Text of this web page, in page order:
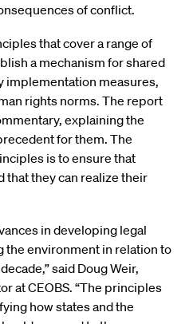
of conflict.
that cover a range of
a mechanism for shared
implementation measures,
rights norms. The report
explaining the
for them. The
is to ensure that
that they can realize their
in developing legal
environment in relation to
said Doug Weir,
at CEOBS. “The principles
how states and the